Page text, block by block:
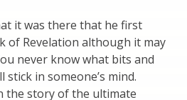
it was there that he first
of Revelation although it may
never know what bits and
in someone’s mind.
the story of the ultimate